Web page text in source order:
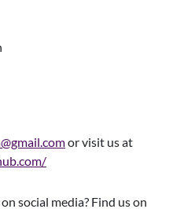
comor visit us at
social media? Find us on